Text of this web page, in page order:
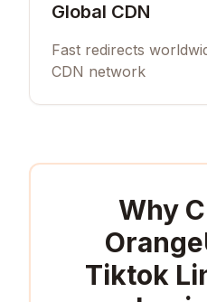
Global CDN
Fast redirects
CDN network
Why
Tiktok